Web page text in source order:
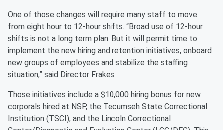
One of those changes will require many staff to move
from eight hour to 12-hour shifts. “Broad use of 12-hour
shifts is not a long term plan. But it will permit time to
implement the new hiring and retention initiatives, onboard
new groups of employees and stabilize the staffing
situation,” said Director Frakes.
Those initiatives include a $10,000 hiring bonus for new
corporals hired at NSP, the Tecumseh State Correctional
Institution (TSCI), and the Lincoln Correctional